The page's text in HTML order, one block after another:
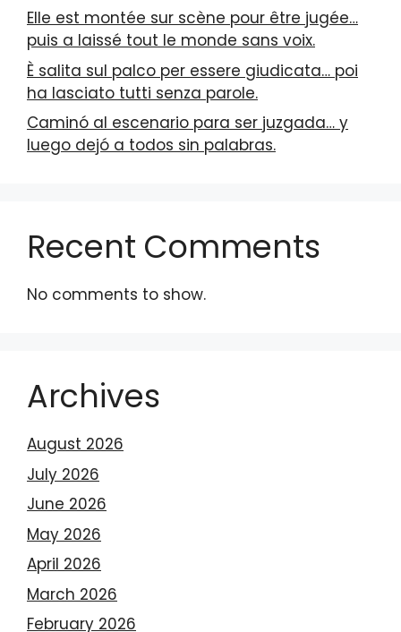
Elle est montée sur scène pour être jugée…
puis a laissé tout le monde sans voix.
È salita sul palco per essere giudicata… poi
ha lasciato tutti senza parole.
Caminó al escenario para ser juzgada… y
luego dejó a todos sin palabras.
Recent Comments
No comments to show.
Archives
August 2026
July 2026
June 2026
May 2026
April 2026
March 2026
February 2026